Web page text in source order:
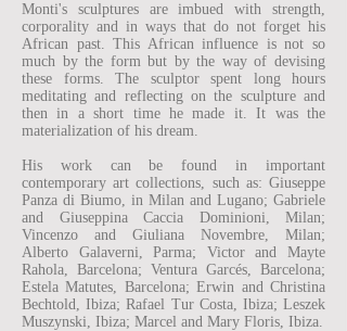
Monti's sculptures are imbued with strength,
corporality and in ways that do not forget his
African past. This African influence is not so
much by the form but by the way of devising
these forms. The sculptor spent long hours
meditating and reflecting on the sculpture and
then in a short time he made it. It was the
materialization of his dream.
His work can be found in important
contemporary art collections, such as: Giuseppe
Panza di Biumo, in Milan and Lugano; Gabriele
and Giuseppina Caccia Dominioni, Milan;
Vincenzo and Giuliana Novembre, Milan;
Alberto Galaverni, Parma; Victor and Mayte
Rahola, Barcelona; Ventura Garcés, Barcelona;
Estela Matutes, Barcelona; Erwin and Christina
Bechtold, Ibiza; Rafael Tur Costa, Ibiza; Leszek
Muszynski, Ibiza; Marcel and Mary Floris, Ibiza.